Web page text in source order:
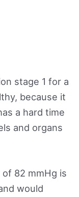
stage 1 for a
because it
a hard time
and organs
82 mmHg is
would